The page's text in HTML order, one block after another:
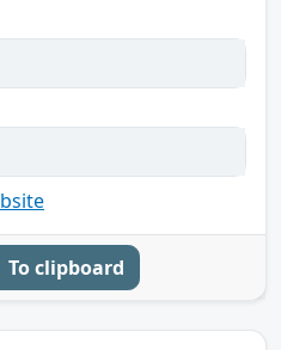
To clipboard